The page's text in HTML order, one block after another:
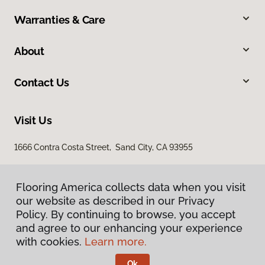
Warranties & Care
About
Contact Us
Visit Us
1666 Contra Costa Street, Sand City, CA 93955
Privacy Policy
Terms & Conditions
Flooring America collects data when you visit
our website as described in our Privacy
Policy. By continuing to browse, you accept
and agree to our enhancing your experience
with cookies. Learn more.